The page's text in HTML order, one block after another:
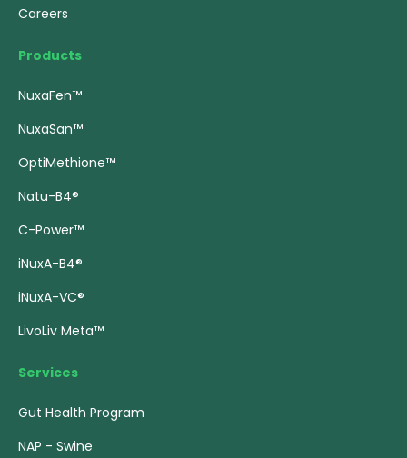
Careers
Products
NuxaFen™
NuxaSan™
OptiMethione™
Natu-B4®
C-Power™
iNuxA-B4®
iNuxA-VC®
LivoLiv Meta™
Services
Gut Health Program
NAP - Swine